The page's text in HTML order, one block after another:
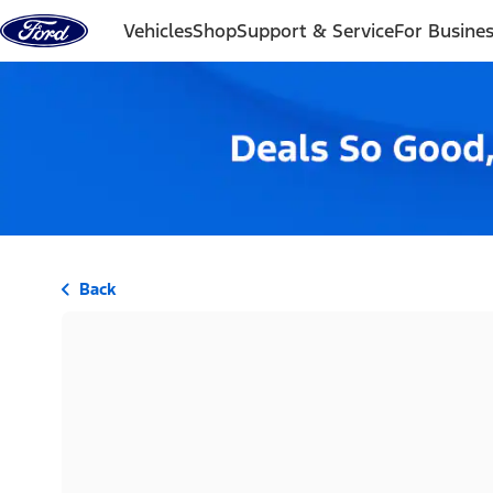
Skip to content
VehiclesShopSupport & ServiceFor
Back